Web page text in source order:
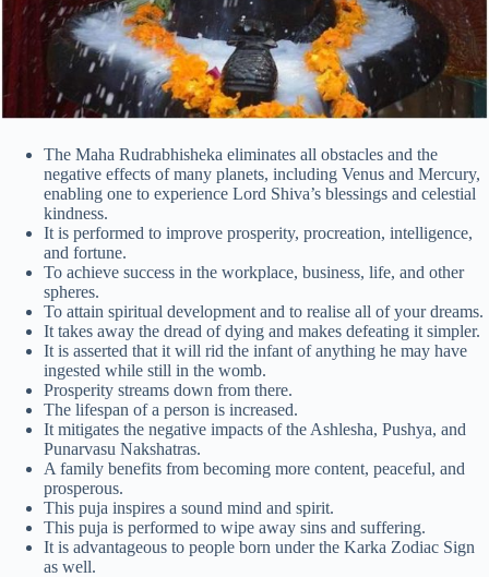
The Maha Rudrabhisheka eliminates all obstacles and the
negative effects of many planets, including Venus and Mercury,
enabling one to experience Lord Shiva’s blessings and celestial
kindness.
It is performed to improve prosperity, procreation, intelligence,
and fortune.
To achieve success in the workplace, business, life, and other
spheres.
To attain spiritual development and to realise all of your dreams.
It takes away the dread of dying and makes defeating it simpler.
It is asserted that it will rid the infant of anything he may have
ingested while still in the womb.
Prosperity streams down from there.
The lifespan of a person is increased.
It mitigates the negative impacts of the Ashlesha, Pushya, and
Punarvasu Nakshatras.
A family benefits from becoming more content, peaceful, and
prosperous.
This puja inspires a sound mind and spirit.
This puja is performed to wipe away sins and suffering.
It is advantageous to people born under the Karka Zodiac Sign
as well.